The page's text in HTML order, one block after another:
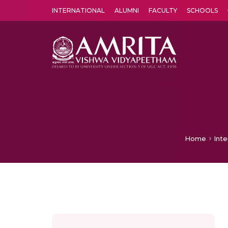
INTERNATIONAL ALUMNI FACULTY SCHOOLS
Home